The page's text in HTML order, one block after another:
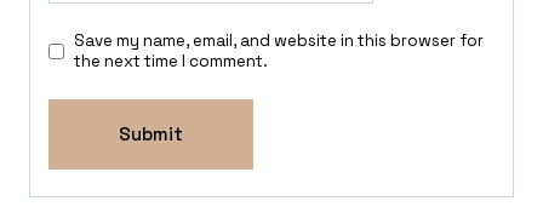
Save my name, email, and website in this browser for
the next time I comment.